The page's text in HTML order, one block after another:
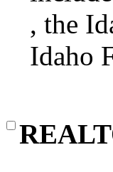
, the
Idaho